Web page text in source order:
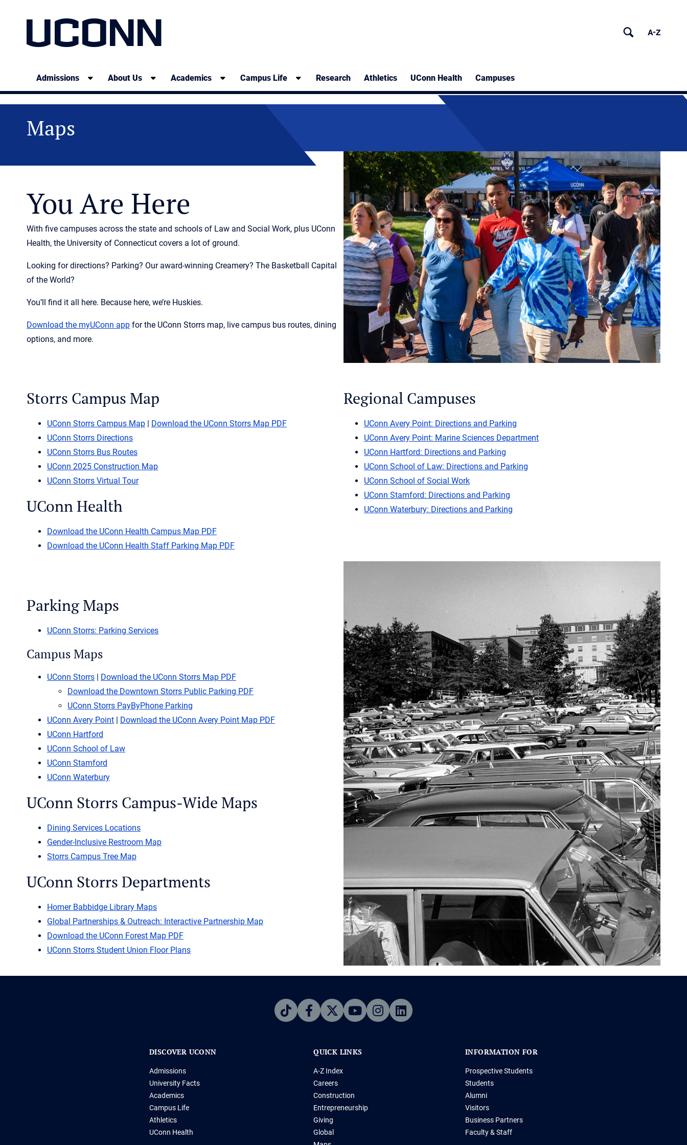
UCONN
Admissions About Us Academics Campus Life Research Athletics UConn Health Campuses
Maps
You Are Here
With five campuses across the state and schools of Law and Social Work, plus UConn
Health, the University of Connecticut covers a lot of ground.
Looking for directions? Parking? Our award-winning Creamery? The Basketball Capital
of the World?
You’ll find it all here. Because here, we’re Huskies.
Download the myUConn app for the UConn Storrs map, live campus bus routes, dining
options, and more.
Storrs Campus Map
UConn Storrs Campus Map | Download the UConn Storrs Map PDF
UConn Storrs Directions
UConn Storrs Bus Routes
UConn 2025 Construction Map
UConn Storrs Virtual Tour
UConn Health
Download the UConn Health Campus Map PDF
Download the UConn Health Staff Parking Map PDF
Regional Campuses
UConn Avery Point: Directions and Parking
UConn Avery Point: Marine Sciences Department
UConn Hartford: Directions and Parking
UConn School of Law: Directions and Parking
UConn School of Social Work
UConn Stamford: Directions and Parking
UConn Waterbury: Directions and Parking
Parking Maps
UConn Storrs: Parking Services
Campus Maps
UConn Storrs | Download the UConn Storrs Map PDF
Download the Downtown Storrs Public Parking PDF
UConn Storrs PayByPhone Parking
UConn Avery Point | Download the UConn Avery Point Map PDF
UConn Hartford
UConn School of Law
UConn Stamford
UConn Waterbury
UConn Storrs Campus-Wide Maps
Dining Services Locations
Gender-Inclusive Restroom Map
Storrs Campus Tree Map
UConn Storrs Departments
Homer Babbidge Library Maps
Global Partnerships & Outreach: Interactive Partnership Map
Download the UConn Forest Map PDF
UConn Storrs Student Union Floor Plans
DISCOVER UCONN
Admissions
University Facts
Academics
Campus Life
Athletics
UConn Health
QUICK LINKS
A-Z Index
Careers
Construction
Entrepreneurship
Giving
Global
INFORMATION FOR
Prospective Students
Students
Alumni
Visitors
Business Partners
Faculty & Staff